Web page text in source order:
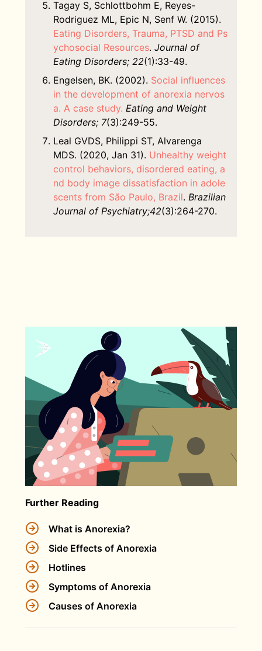
Further Reading
What is Anorexia?
Side Effects of Anorexia
Hotlines
Symptoms of Anorexia
Causes of Anorexia
Tagay S, Schlottbohm E, Reyes-
Rodriguez ML, Epic N, Senf W. (2015).
Eating Disorders, Trauma, PTSD and Ps
ychosocial Resources. Journal of
Eating Disorders; 22(1):33-49.
Engelsen, BK. (2002). Social influences
in the development of anorexia nervos
a. A case study. Eating and Weight
Disorders; 7(3):249-55.
Leal GVDS, Philippi ST, Alvarenga
MDS. (2020, Jan 31). Unhealthy weight
control behaviors, disordered eating, a
nd body image dissatisfaction in adole
scents from São Paulo, Brazil. Brazilian
Journal of Psychiatry;42(3):264-270.